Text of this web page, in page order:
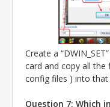
Create a
card and copy all the
config files ) into that
Question 7: Which